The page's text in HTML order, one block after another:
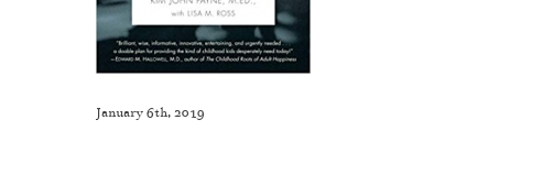
January 6th, 2019